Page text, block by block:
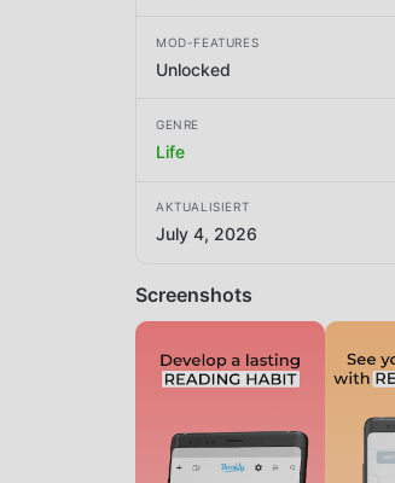
MOD-FEATURES
Unlocked
GENRE
Life
AKTUALISIERT
July 4, 2026
Screenshots